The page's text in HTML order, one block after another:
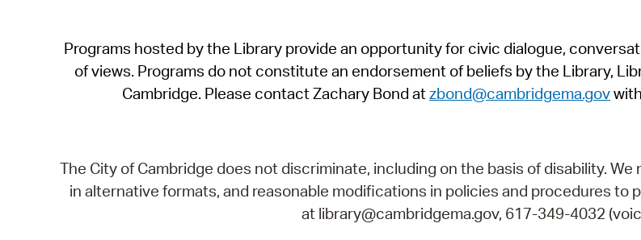
Programs hosted by the Library provide an opportunity for civic dialogue,
of views. Programs do not constitute an endorsement of beliefs by the Library,
Cambridge. Please contact Zachary Bond atzbond@cambridgema.gov
The City of Cambridge does not discriminate, including on the basis of disability.
in alternative formats, and reasonable modifications in policies and procedures
at library@cambridgema.gov, 617-349-4032